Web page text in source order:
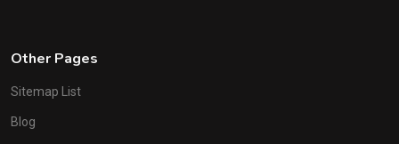
Other Pages
Sitemap List
Blog